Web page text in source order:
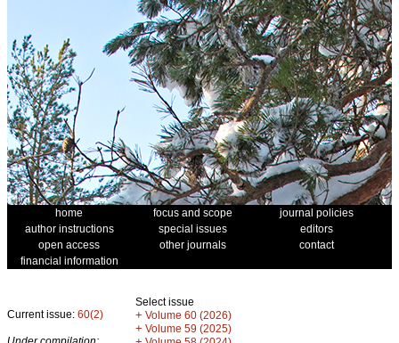
home focus and scope
journal policies
author instructions
special issues
editors
open access
other journals
contact
financial information
Current issue: 60(2)
Select issue
+ Volume 60 (2026)
+ Volume 59 (2025)